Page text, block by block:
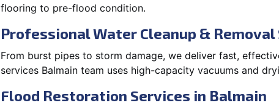
flooring to pre-flood condition.
Professional Water Cleanup & Removal
From burst pipes to storm damage, we deliver fast,
services Balmain team uses high-capacity vacuums and
Flood Restoration Services in Balmain